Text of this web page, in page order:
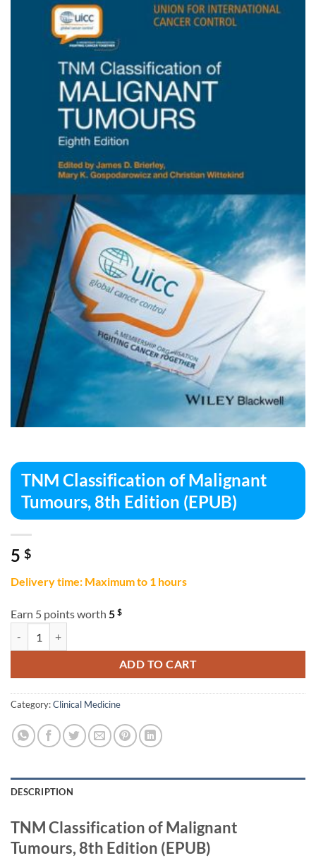
TNM Classification of Malignant
Tumours, 8th Edition (EPUB)
5 $
Delivery time: Maximum to 1 hours
Earn 5 points worth 5 $
ADD TO CART
Category:Clinical Medicine
DESCRIPTION
TNM Classification of Malignant
Tumours, 8th Edition (EPUB)